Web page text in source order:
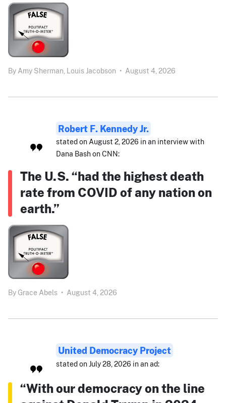
By Amy Sherman, Louis Jacobson • August 4, 2026
Robert F. Kennedy Jr.
stated on August 2, 2026 in an interview with
Dana Bash on CNN:
The U.S. “had the highest death
rate from COVID of any nation on
earth.”
By Grace Abels • August 4, 2026
United Democracy Project
stated on July 28, 2026 in an ad:
“With our democracy on the line